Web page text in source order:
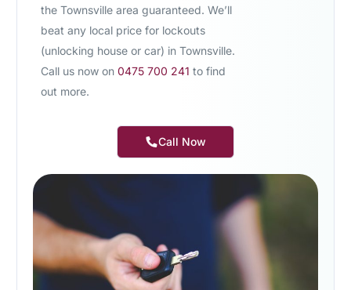
the Townsville area guaranteed. We’ll
beat any local price for lockouts
(unlocking house or car) in Townsville.
Call us now on 0475 700 241 to find
out more.
Call Now